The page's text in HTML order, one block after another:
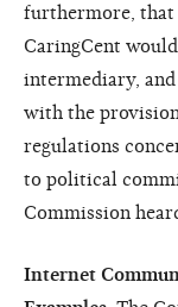
furthermore, that
CaringCent
intermediary,
with the
regulations
to political
Commission
Internet